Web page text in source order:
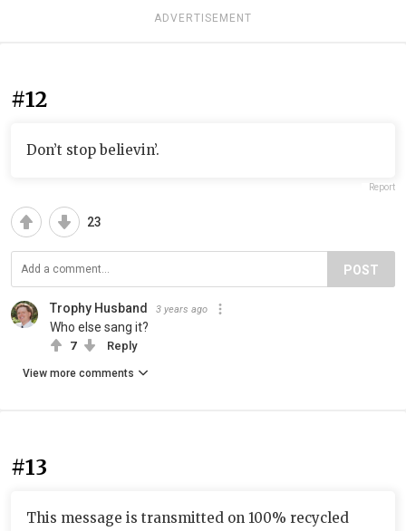
ADVERTISEMENT
#12
Don’t stop believin’.
Report
23
POST
Trophy Husband 3 years ago
Who else sang it?
7 Reply
View more comments
#13
This message is transmitted on 100% recycled